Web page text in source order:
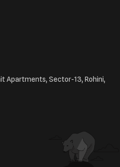
Apartments, Sector-13, Rohini,